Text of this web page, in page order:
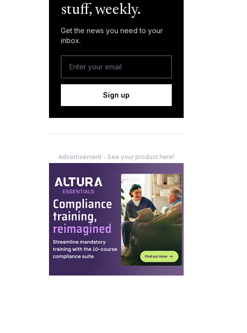
stuff, weekly.
Get the news you need to your
inbox.
Sign up
Advertisement - See your product here!